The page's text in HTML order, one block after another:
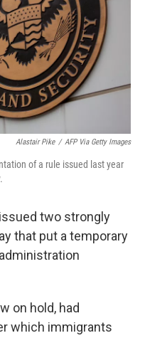
Alastair Pike / AFP Via Getty Images
of a rule issued last year
two strongly
that put a temporary
on hold, had
which immigrants